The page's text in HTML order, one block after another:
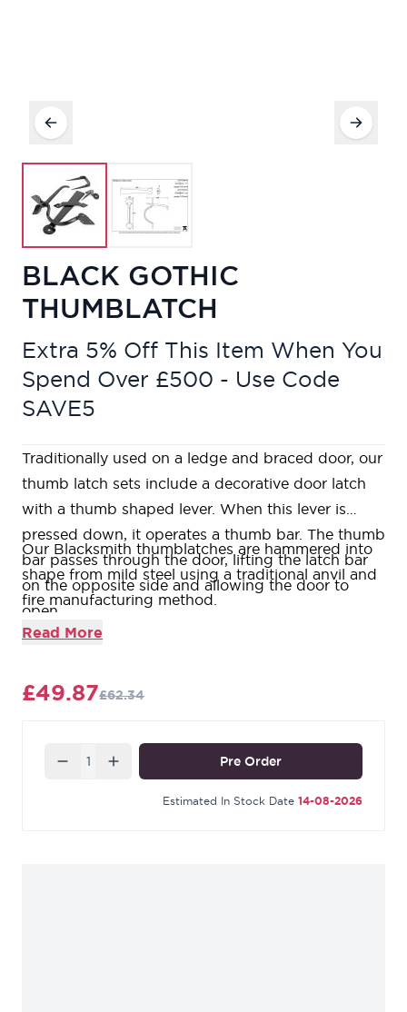
BLACK GOTHIC
THUMBLATCH
Extra 5% Off This Item When You
Spend Over £500 - Use Code
SAVE5
Traditionally used on a ledge and braced door, our
thumb latch sets include a decorative door latch
with a thumb shaped lever. When this lever is
pressed down, it operates a thumb bar. The thumb
bar passes through the door, lifting the latch bar
on the opposite side and allowing the door to
open.
Our Blacksmith thumblatches are hammered into
shape from mild steel using a traditional anvil and
fire manufacturing method.
Thumblatches are typically used in conjunction
Supplied with matching SS wood screws.
settings. Its subtle sheen offers a bold contrast on
stained and painted timber alike. During the
manufacturing process, our Black products are
Read More
£49.87£62.34
Quantity Pre Order
Estimated In Stock Date 14-08-2026